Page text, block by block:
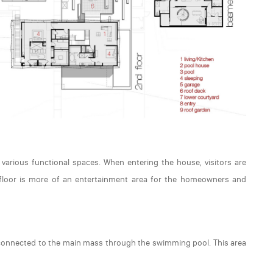
functional spaces. When entering the house, visitors are
is more of an entertainment area for the homeowners and
to the main mass through the swimming pool. This area